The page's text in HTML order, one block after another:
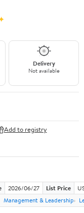
Delivery
Not available
Add to registry
2026/06/27 List Price
Management & Leadership